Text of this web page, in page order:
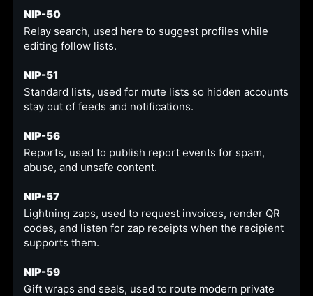
NIP-50
Relay search, used here to suggest profiles while
editing follow lists.
NIP-51
Standard lists, used for mute lists so hidden accounts
stay out of feeds and notifications.
NIP-56
Reports, used to publish report events for spam,
abuse, and unsafe content.
NIP-57
Lightning zaps, used to request invoices, render QR
codes, and listen for zap receipts when the recipient
supports them.
NIP-59
Gift wraps and seals, used to route modern private